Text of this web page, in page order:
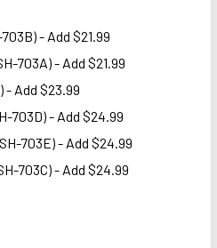
- Add $21.99
703A) - Add $21.99
- Add $23.99
703D) - Add $24.99
703E) - Add $24.99
703C) - Add $24.99
EXHAUST &
OF QUALITY EXHAUST &